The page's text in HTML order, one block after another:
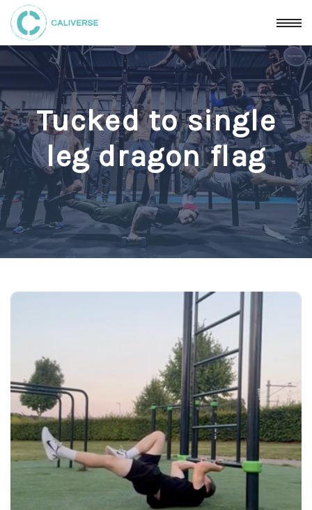
Tucked to single
leg dragon flag